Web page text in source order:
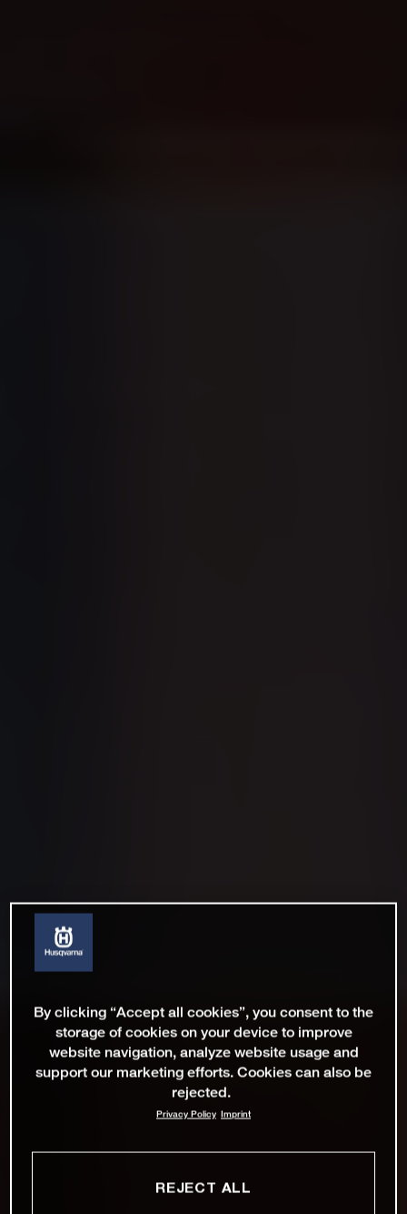
By clicking “Accept all cookies”, you consent to the
storage of cookies on your device to improve
website navigation, analyze website usage and
support our marketing efforts. Cookies can also be
rejected.
Privacy Policy Imprint
REJECT ALL